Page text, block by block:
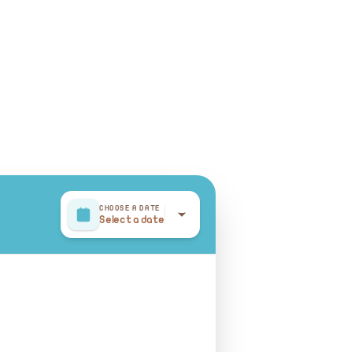
CHOOSE A DATE
Select a date